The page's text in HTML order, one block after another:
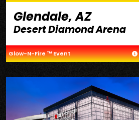
Glendale, AZ
Desert Diamond Arena
Glow-N-Fire ™ Event